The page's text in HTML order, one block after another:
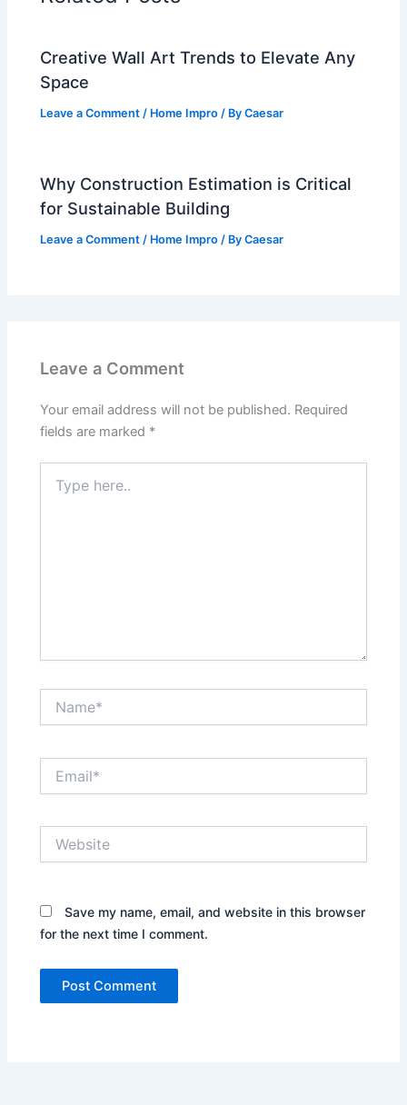
Creative Wall Art Trends to Elevate Any
Space
Leave a Comment / Home Impro / ByCaesar
Why Construction Estimation is Critical
for Sustainable Building
Leave a Comment / Home Impro / ByCaesar
Leave a Comment
Your email address will not be published. Required
fields are marked *
here..
Save my name, email, and website in this browser
for the next time I comment.